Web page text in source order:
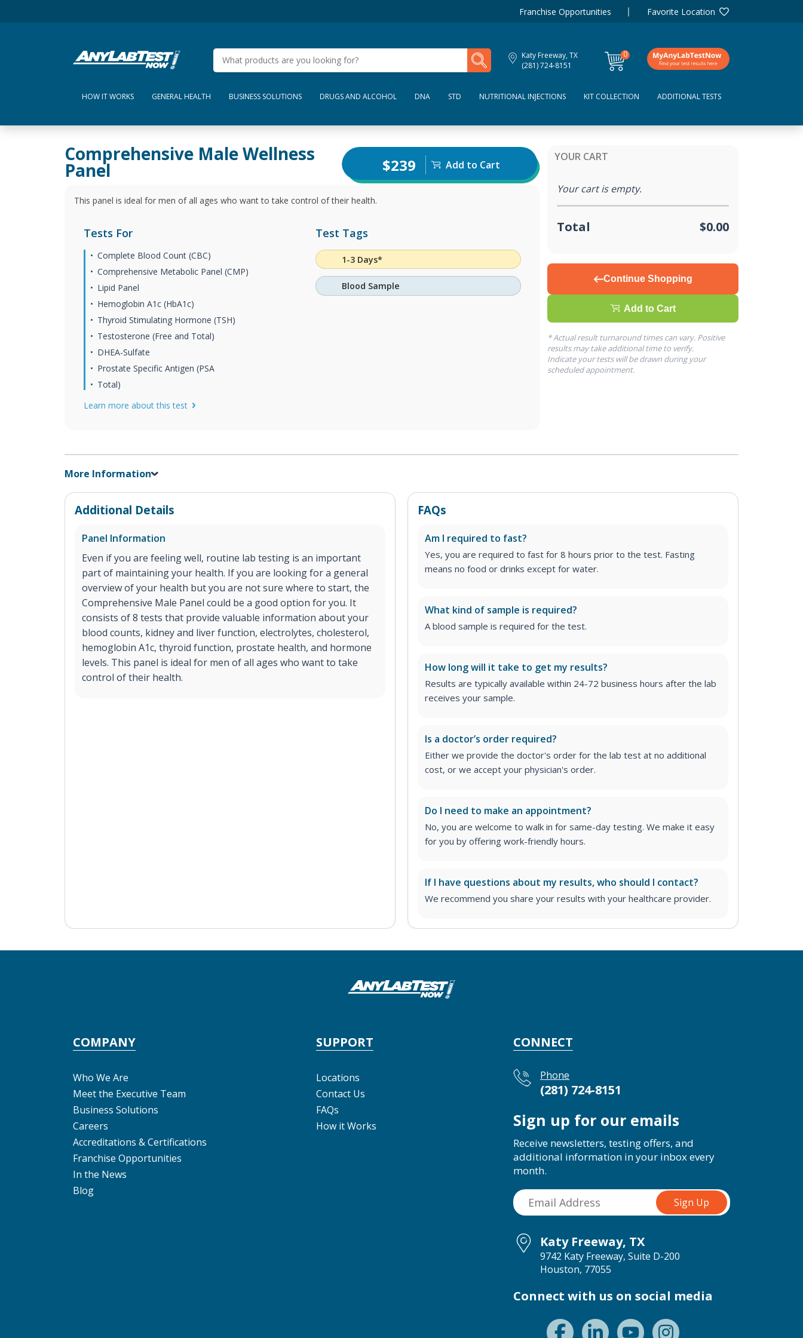
Franchise Opportunities Favorite Location
Katy Freeway, TX
(281) 724-8151
0
items
My Lab Results
HOW IT WORKS GENERAL HEALTH BUSINESS SOLUTIONS DRUGS AND ALCOHOL DNA STD NUTRITIONAL INJECTIONS KIT COLLECTION ADDITIONAL TESTS
Comprehensive Male Wellness
Panel $239 Add to Cart
This panel is ideal for men of all ages who want to take control of their health.
Tests For
Complete Blood Count (CBC)
Comprehensive Metabolic Panel (CMP)
Lipid Panel
Hemoglobin A1c (HbA1c)
Thyroid Stimulating Hormone (TSH)
Testosterone (Free and Total)
DHEA-Sulfate
Prostate Specific Antigen (PSA
Total)
Learn more about this test
Test Tags
1-3 Days*
Blood Sample
YOUR CART
Your cart is empty.
Total $0.00
Continue Shopping
Add to Cart
* Actual result turnaround times can vary. Positive
results may take additional time to verify.
Indicate your tests will be drawn during your
scheduled appointment.
More Information
Additional Details
Panel Information
Even if you are feeling well, routine lab testing is an important
part of maintaining your health. If you are looking for a general
overview of your health but you are not sure where to start, the
Comprehensive Male Panel could be a good option for you. It
consists of 8 tests that provide valuable information about your
blood counts, kidney and liver function, electrolytes, cholesterol,
hemoglobin A1c, thyroid function, prostate health, and hormone
levels. This panel is ideal for men of all ages who want to take
control of their health.
FAQs
Am I required to fast?
Yes, you are required to fast for 8 hours prior to the test. Fasting
means no food or drinks except for water.
What kind of sample is required?
A blood sample is required for the test.
How long will it take to get my results?
Results are typically available within 24-72 business hours after the lab
receives your sample.
Is a doctor’s order required?
Either we provide the doctor's order for the lab test at no additional
cost, or we accept your physician's order.
Do I need to make an appointment?
No, you are welcome to walk in for same-day testing. We make it easy
for you by offering work-friendly hours.
If I have questions about my results, who should I contact?
We recommend you share your results with your healthcare provider.
COMPANY
Who We Are
Meet the Executive Team
Business Solutions
Careers
Accreditations & Certifications
Franchise Opportunities
In the News
Blog
SUPPORT
Locations
Contact Us
FAQs
How it Works
CONNECT
Phone
(281) 724-8151
Sign up for our emails
Receive newsletters, testing offers, and
additional information in your inbox every
month.
Katy Freeway, TX
9742 Katy Freeway, Suite D-200
Houston, 77055
Connect with us on social media